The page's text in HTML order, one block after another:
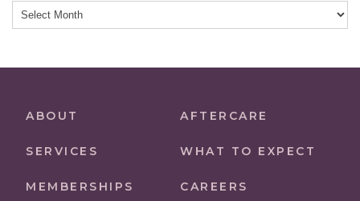
Archives
ABOUT AFTERCARE
SERVICES WHAT TO EXPECT
MEMBERSHIPS CAREERS